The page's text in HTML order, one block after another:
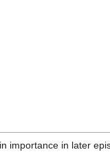
importance in later